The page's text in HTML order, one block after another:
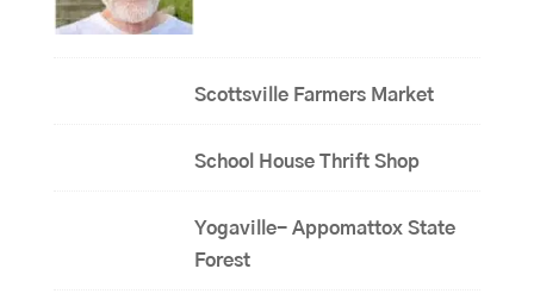
Scottsville Farmers Market
School House Thrift Shop
Yogaville- Appomattox State
Forest